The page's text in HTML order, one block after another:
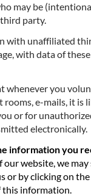
may be
party.
with unaffiliated
with data of
whenever you
e-mails, it
or for
electronically.
information you
our website, we
or by clicking on
this information.